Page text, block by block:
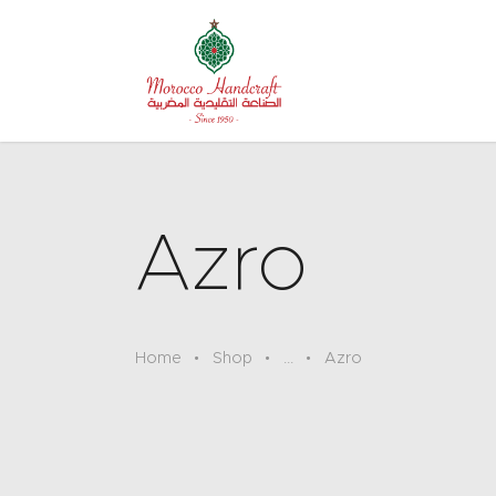
Azro
Home Shop ... Azro